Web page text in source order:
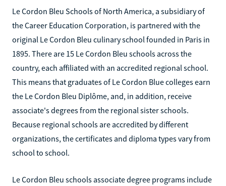
Le Cordon Bleu Schools of North America, a subsidiary of
the Career Education Corporation, is partnered with the
original Le Cordon Bleu culinary school founded in Paris in
1895. There are 15 Le Cordon Bleu schools across the
country, each affiliated with an accredited regional school.
This means that graduates of Le Cordon Blue colleges earn
the Le Cordon Bleu Diplôme, and, in addition, receive
associate's degrees from the regional sister schools.
Because regional schools are accredited by different
organizations, the certificates and diploma types vary from
school to school.
Le Cordon Bleu schools associate degree programs include